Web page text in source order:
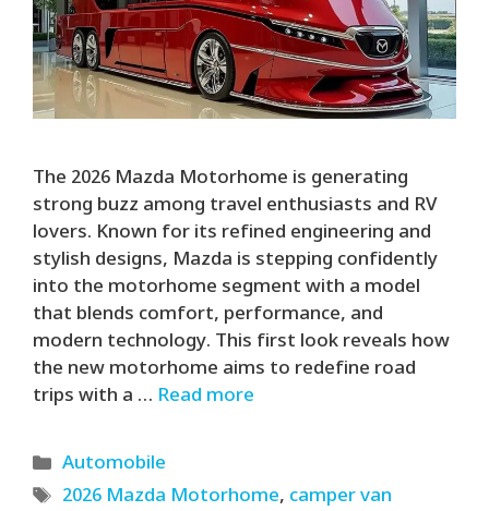
The 2026 Mazda Motorhome is generating
strong buzz among travel enthusiasts and RV
lovers. Known for its refined engineering and
stylish designs, Mazda is stepping confidently
into the motorhome segment with a model
that blends comfort, performance, and
modern technology. This first look reveals how
the new motorhome aims to redefine road
trips with a … Read more
Categories
Automobile
Tags
2026 Mazda Motorhome, camper van